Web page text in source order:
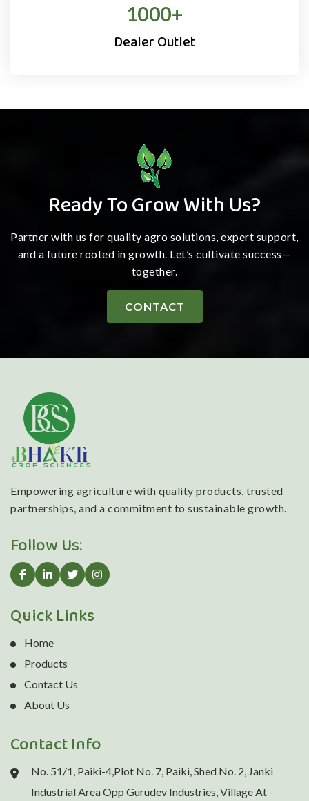
1000+
Dealer Outlet
Ready To Grow With Us?
Partner with us for quality agro solutions, expert support,
and a future rooted in growth. Let’s cultivate success—
together.
CONTACT
Empowering agriculture with quality products, trusted
partnerships, and a commitment to sustainable growth.
Follow Us:
Quick Links
Home
Products
Contact Us
About Us
Contact Info
No. 51/1, Paiki-4,Plot No. 7, Paiki, Shed No. 2, Janki
Industrial Area Opp Gurudev Industries, Village At -